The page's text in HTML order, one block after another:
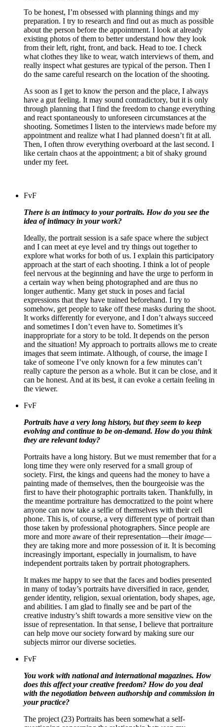
To be honest, I’m obsessed with planning things and my
preparation. I try to research and find out as much as possible
about the person before the appointment. I look at already
existing photos of them to better understand how they look
from their left, right, front, and back. Head to toe. I check
what clothes they like to wear, watch interviews of them, and
really inspect what gestures are typical of the person. Then I
do the same careful research on the location of the shooting.
As soon as I get to know the person and the place, I always
have a gut feeling. It may sound contradictory, but it is only
through planning that I find the freedom to change everything
and react spontaneously to unforeseen circumstances at the
shooting. Sometimes I listen to the interviews made before my
appointment and realize what I had planned doesn’t fit at all.
Then, I often throw everything overboard at the last second. I
like certain chaos at the appointment; a bit of shaky ground
under my feet.
FvF
There is an intimacy to your portraits. How do you see the
idea of intimacy in your work?
Ideally, the portrait session is a safe space where the subject
and I can meet at eye level and try things out together to
explore what works for both of us. I explain this participatory
approach at the start of each shooting. I think a lot of people
feel nervous at the beginning and have the urge to perform in
a certain way when being photographed and are thus no
longer authentic. Many get stuck in poses and facial
expressions that they have trained beforehand. I try to
somehow, get people to take off these masks during the shoot.
It works differently for everyone, and I don’t always succeed
and sometimes I don’t even have to. Sometimes it’s
inappropriate for a story to be told. It depends on the person
and the situation! My approach to portraits allows me to create
images that seem intimate. Although, of course, the image I
take of someone I’ve only known for a few minutes can’t
really capture the person as a whole. But it can be close, and it
can be honest. And at its best, it can evoke a certain feeling in
the viewer.
FvF
Portraits have a very long history, but they seem to keep
evolving and continue to be on-demand. How do you think
they are relevant today?
Portraits have a long history. But we must remember that for a
long time they were only reserved for a small group of
society. First, the kings and queens had the money to have a
painting made of themselves, then the bourgeoisie was the
first to have their photographic portraits taken. Thankfully, in
the meantime portraiture has democratized to the point where
anyone can now take a selfie of themselves with their cell
phone. This is, of course, a very different type of portrait than
those taken by professional photographers. Since people are
more and more aware of their representation—their image—
they are taking more and more possession of it. It is becoming
increasingly important, especially in journalism, to have
independent portraits taken by portrait photographers.
It makes me happy to see that the faces and bodies presented
in many of today’s portraits have diversified in race, gender,
gender identity, religion, sexual orientation, body shapes, age,
and abilities. I am glad to finally see and be part of the
creative industry’s shift towards a more sensitive view on the
issue of representation. In that sense, I believe that portraiture
can help move our society forward by making sure our
subjects mirror our diverse societies.
FvF
You work with national and international magazines. How
does this affect your creative freedom? How do you deal
with the negotiation between authorship and commission in
your practice?
The project (23) Portraits has been somewhat a self-